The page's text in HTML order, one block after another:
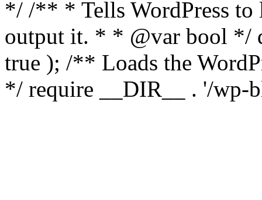
*/ /** * Tells WordPress to
output it. * * @var bool */
true ); /** Loads the
*/ require __DIR__ . '/wp-